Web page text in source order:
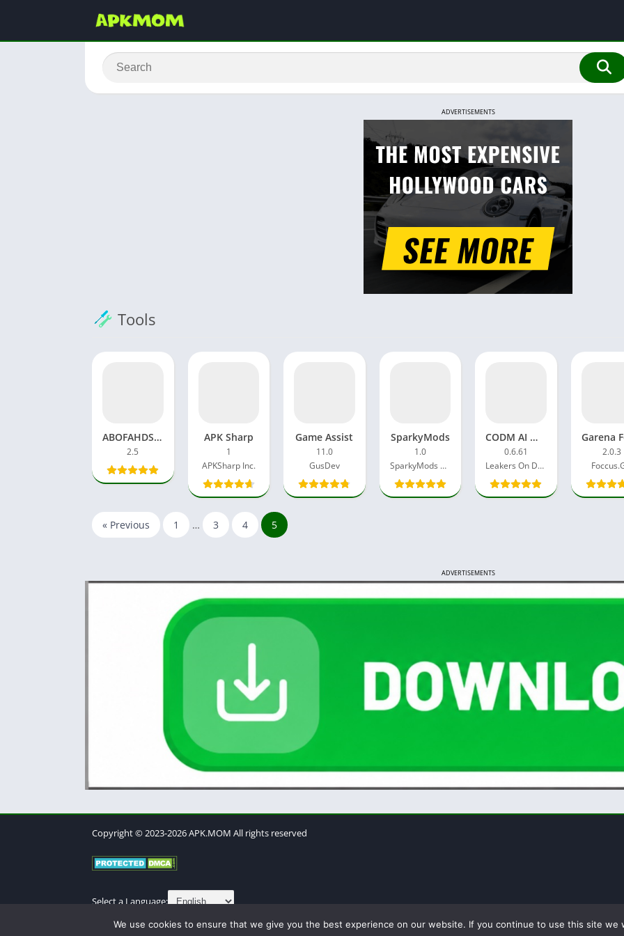
ADVERTISEMENTS
Tools
ABOFAHDSH APK Download 2.5 FF DPI Changer APP
2.5
APK Sharp
1
APKSharp Inc.
Game Assist
11.0
GusDev
SparkyMods
1.0
SparkyMods Dev
CODM AI Mod APK 4.0 Free Download Android Latest Version
0.6.61
Leakers On Duty
2.0.3
« Previous 1 … 3 4 5
ADVERTISEMENTS
Copyright © 2023-2026 APK.MOM All rights reserved
Select a Language:
About Contact Cookies Policy DMCA Privacy Policy Terms of Use
We use cookies to ensure that we give you the best experience on our website. If you continue to use this site we